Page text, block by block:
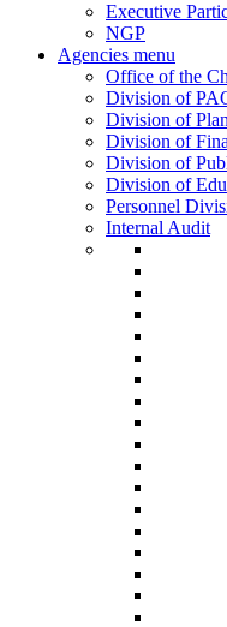
Executive
NGP
Agencies menu
Office of the
Division of
Division of
Division of
Division of
Division of
Personnel
Internal Audit